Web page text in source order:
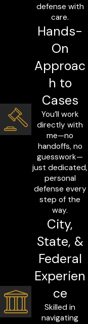
defense with
care.
Hands-
On
Approac
h to
Cases
You’ll work
directly with
me—no
handoffs, no
guesswork—
just dedicated,
personal
defense every
step of the
way.
City,
State, &
Federal
Experien
ce
Skilled in
navigating